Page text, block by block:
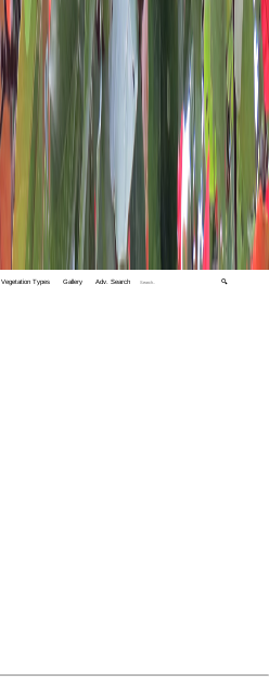
Vegetation Types Gallery Adv. Search 🔍